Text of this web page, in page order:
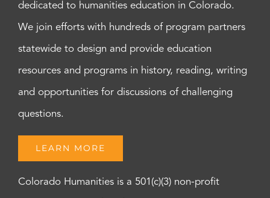
dedicated to humanities education in Colorado.
We join efforts with hundreds of program partners
statewide to design and provide education
resources and programs in history, reading, writing
and opportunities for discussions of challenging
questions.
LEARN MORE
Colorado Humanities is a 501(c)(3) non-profit